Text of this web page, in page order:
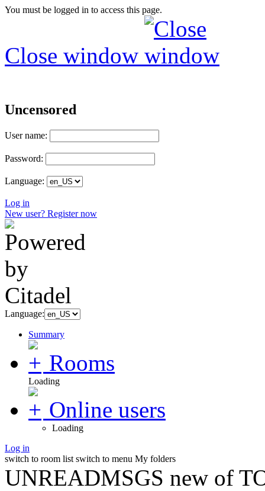
You must be logged in to access this page.
Close window
Uncensored
User name:
Password:
Language:
Log in
New user? Register now
Language:
Summary
Rooms
Loading
Online users
Loading
Log in
switch to room list switch to menu My folders
UNREADMSGS new of